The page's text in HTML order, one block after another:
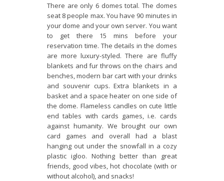
There are only 6 domes total. The domes
seat 8 people max. You have 90 minutes in
your dome and your own server. You want
to get there 15 mins before your
reservation time. The details in the domes
are more luxury-styled. There are fluffy
blankets and fur throws on the chairs and
benches, modern bar cart with your drinks
and souvenir cups. Extra blankets in a
basket and a space heater on one side of
the dome. Flameless candles on cute little
end tables with cards games, i.e. cards
against humanity. We brought our own
card games and overall had a blast
hanging out under the snowfall in a cozy
plastic igloo. Nothing better than great
friends, good vibes, hot chocolate (with or
without alcohol), and snacks!